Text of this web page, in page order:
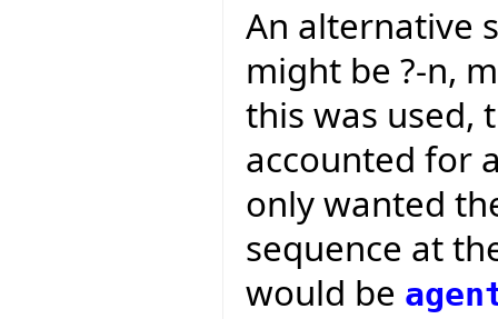
An alternative
might be ?-n,
this was used,
accounted for
only wanted
sequence at
would be